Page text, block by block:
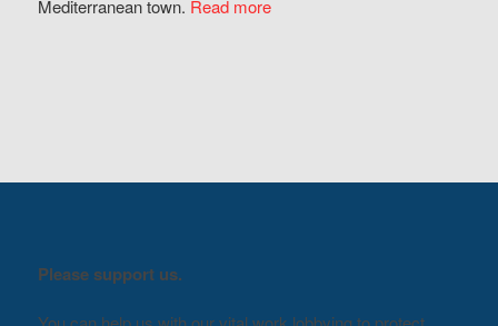
Mediterranean town. Read more
Please support us.